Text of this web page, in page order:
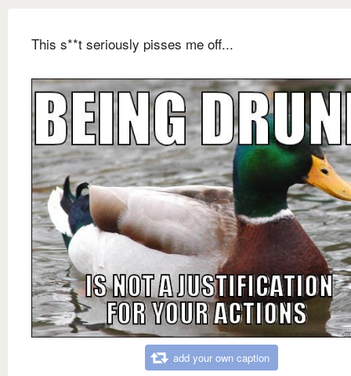
This s**t seriously pisses me off...
add your own caption